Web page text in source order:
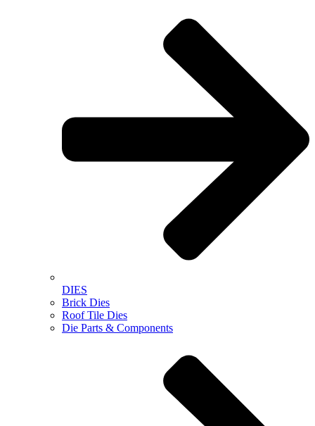
DIES
Brick Dies
Roof Tile Dies
Die Parts & Components